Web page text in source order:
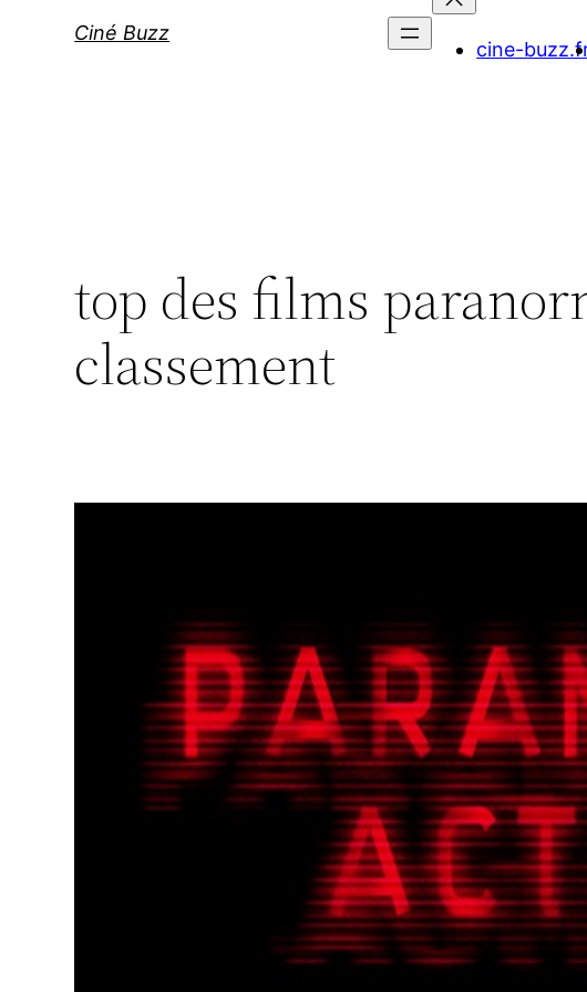
Ciné Buzz
cine-
top des films
classement